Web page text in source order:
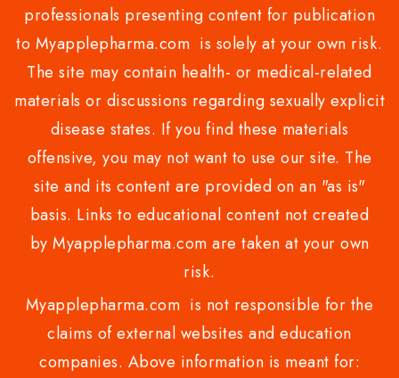
professionals presenting content for publication
to Myapplepharma.com is solely at your own risk.
The site may contain health- or medical-related
materials or discussions regarding sexually explicit
disease states. If you find these materials
offensive, you may not want to use our site. The
site and its content are provided on an "as is"
basis. Links to educational content not created
by Myapplepharma.com are taken at your own
risk.
Myapplepharma.com is not responsible for the
claims of external websites and education
companies. Above information is meant for: